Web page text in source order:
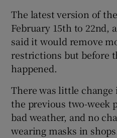
The latest version of
February 15th to 22nd,
said it would remove
restrictions but before
happened.
There was little
the previous two-week
bad weather, and no
wearing masks in